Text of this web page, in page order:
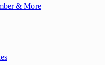
& More